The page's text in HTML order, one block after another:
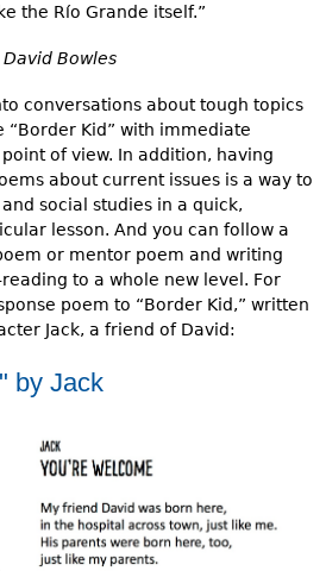
the Río Grande itself.”
Bowles
conversations about tough topics
Kid” with immediate
of view. In addition, having
about current issues is a way to
social studies in a quick,
lesson. And you can follow a
or mentor poem and writing
to a whole new level. For
poem to “Border Kid,” written
Jack, a friend of David:
by Jack